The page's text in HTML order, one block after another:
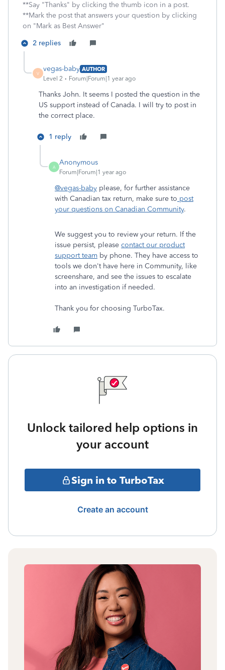
**Say "Thanks" by clicking the thumb icon in a post.
**Mark the post that answers your question by clicking
on "Mark as Best Answer"
2 replies
V
vegas-baby AUTHOR
Level 2
Forum|Forum|1 year ago
Thanks John. It seems I posted the question in the
US support instead of Canada. I will try to post in
the correct place.
1 reply
A
Anonymous
Forum|Forum|1 year ago
@vegas-baby please, for further assistance
with Canadian tax return, make sure to post
your questions on Canadian Community.
We suggest you to review your return. If the
issue persist, please contact our product
support team by phone. They have access to
tools we don't have here in Community, like
screenshare, and see the issues to escalate
into an investigation if needed.
Thank you for choosing TurboTax.
Unlock tailored help options in
your account
Sign in to TurboTax
Create an account